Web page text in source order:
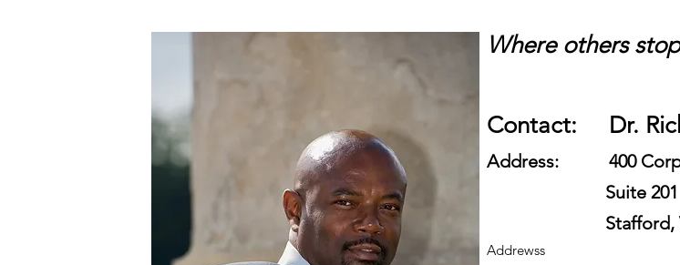
Where others
Contact: Dr.
Address: 400
Suite 201
Stafford,
Addrewss